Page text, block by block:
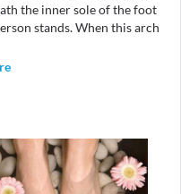
the inner sole of the foot
stands. When this arch